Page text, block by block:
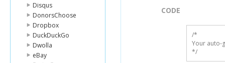
Disqus
DonorsChoose
Dropbox
DuckDuckGo
Dwolla
eBay
CODE
/*
Your auto-
*/